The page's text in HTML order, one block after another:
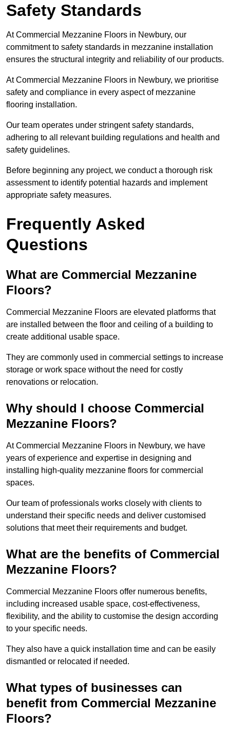
Safety Standards
At Commercial Mezzanine Floors in Newbury, our
commitment to safety standards in mezzanine installation
ensures the structural integrity and reliability of our products.
At Commercial Mezzanine Floors in Newbury, we prioritise
safety and compliance in every aspect of mezzanine
flooring installation.
Our team operates under stringent safety standards,
adhering to all relevant building regulations and health and
safety guidelines.
Before beginning any project, we conduct a thorough risk
assessment to identify potential hazards and implement
appropriate safety measures.
Frequently Asked
Questions
What are Commercial Mezzanine
Floors?
Commercial Mezzanine Floors are elevated platforms that
are installed between the floor and ceiling of a building to
create additional usable space.
They are commonly used in commercial settings to increase
storage or work space without the need for costly
renovations or relocation.
Why should I choose Commercial
Mezzanine Floors?
At Commercial Mezzanine Floors in Newbury, we have
years of experience and expertise in designing and
installing high-quality mezzanine floors for commercial
spaces.
Our team of professionals works closely with clients to
understand their specific needs and deliver customised
solutions that meet their requirements and budget.
What are the benefits of Commercial
Mezzanine Floors?
Commercial Mezzanine Floors offer numerous benefits,
including increased usable space, cost-effectiveness,
flexibility, and the ability to customise the design according
to your specific needs.
They also have a quick installation time and can be easily
dismantled or relocated if needed.
What types of businesses can
benefit from Commercial Mezzanine
Floors?